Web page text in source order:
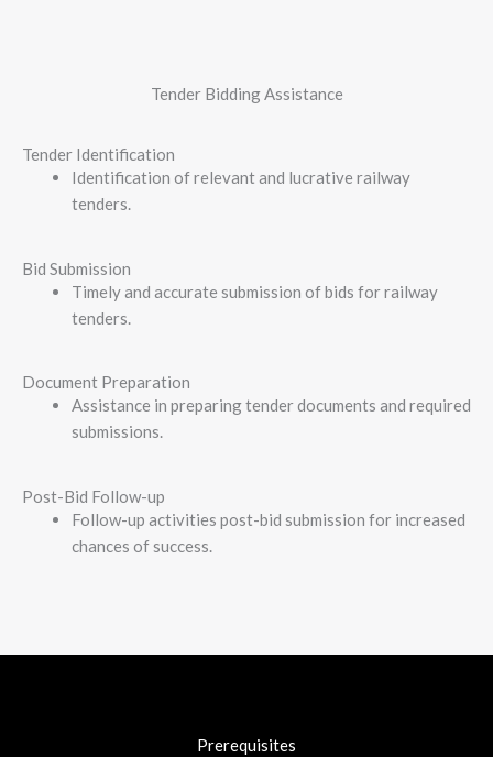
Tender Bidding Assistance​
Tender Identification
Identification of relevant and lucrative railway
tenders.
Bid Submission
Timely and accurate submission of bids for railway
tenders.
Document Preparation
Assistance in preparing tender documents and required
submissions.
Post-Bid Follow-up
Follow-up activities post-bid submission for increased
chances of success.
Prerequisites